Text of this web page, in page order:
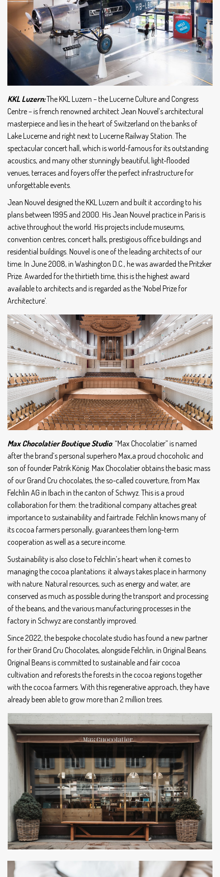
KKL Luzern:The KKL Luzern – the Lucerne Culture and Congress
Centre – is french renowned architect Jean Nouvel’s architectural
masterpiece and lies in the heart of Switzerland on the banks of
Lake Lucerne and right next to Lucerne Railway Station. The
spectacular concert hall, which is world-famous for its outstanding
acoustics, and many other stunningly beautiful, light-flooded
venues, terraces and foyers offer the perfect infrastructure for
unforgettable events.
Jean Nouvel designed the KKL Luzern and built it according to his
plans between 1995 and 2000. His Jean Nouvel practice in Paris is
active throughout the world. His projects include museums,
convention centres, concert halls, prestigious office buildings and
residential buildings. Nouvel is one of the leading architects of our
time. In June 2008, in Washington D.C., he was awarded the Pritzker
Prize. Awarded for the thirtieth time, this is the highest award
available to architects and is regarded as the ‘Nobel Prize for
Architecture’.
Max Chocolatier Boutique Studio: “Max Chocolatier” is named
after the brand’s personal superhero Max,a proud chocoholic and
son of founder Patrik König. Max Chocolatier obtains the basic mass
of our Grand Cru chocolates, the so-called couverture, from Max
Felchlin AG in Ibach in the canton of Schwyz. This is a proud
collaboration for them: the traditional company attaches great
importance to sustainability and fairtrade. Felchlin knows many of
its cocoa farmers personally, guarantees them long-term
cooperation as well as a secure income.
Sustainability is also close to Felchlin’s heart when it comes to
managing the cocoa plantations: it always takes place in harmony
with nature. Natural resources, such as energy and water, are
conserved as much as possible during the transport and processing
of the beans, and the various manufacturing processes in the
factory in Schwyz are constantly improved.
Since 2022, the bespoke chocolate studio has found a new partner
for their Grand Cru Chocolates, alongside Felchlin, in Original Beans.
Original Beans is committed to sustainable and fair cocoa
cultivation and reforests the forests in the cocoa regions together
with the cocoa farmers. With this regenerative approach, they have
already been able to grow more than 2 million trees.